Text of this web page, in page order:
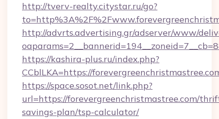
http://tverv-realty.citystar.ru/go?
http://advrts.advertising.gr/adserver/www/
https://kashira-plus.ru/index.php?
CCblLKA=https://
https://space.sosot.net/link.php?
url=https://forevergreenchristmastree.com/
savings-plan/tsp-calculator/